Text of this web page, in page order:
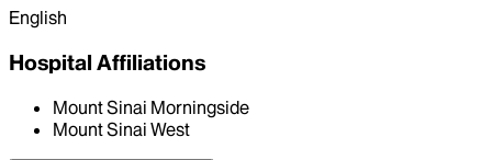
English
Hospital Affiliations
Mount Sinai Morningside
Mount Sinai West